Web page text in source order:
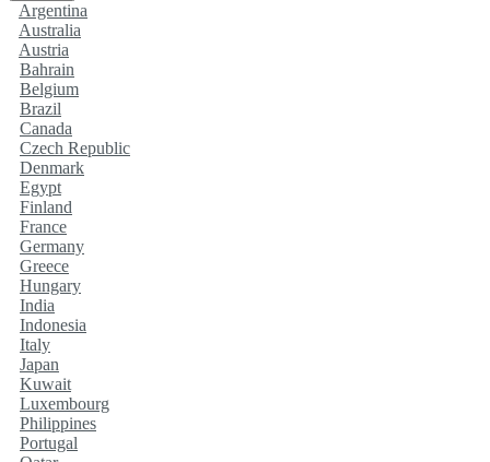
Argentina
Australia
Austria
Bahrain
Belgium
Brazil
Canada
Czech Republic
Denmark
Egypt
Finland
France
Germany
Greece
Hungary
India
Indonesia
Italy
Japan
Kuwait
Luxembourg
Philippines
Portugal